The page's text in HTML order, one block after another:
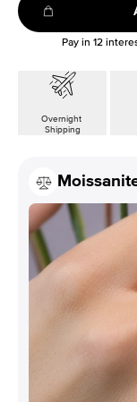
Pay in 12
Overnight
Shipping